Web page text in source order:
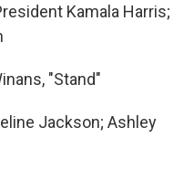
Kamala Harris;
"Stand"
Jackson; Ashley